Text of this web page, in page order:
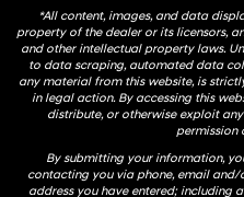
*All content, images, and data
property of the dealer or its licensors,
and other intellectual property laws.
to data scraping, automated data
any material from this website, is
in legal action. By accessing this
distribute, or otherwise exploit
permission
By submitting your information,
contacting you via phone, email
address you have entered; including